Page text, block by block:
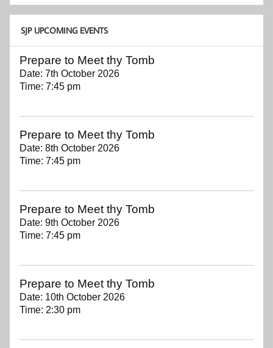
SJP UPCOMING EVENTS
Prepare to Meet thy Tomb
Date: 7th October 2026
Time: 7:45 pm
Prepare to Meet thy Tomb
Date: 8th October 2026
Time: 7:45 pm
Prepare to Meet thy Tomb
Date: 9th October 2026
Time: 7:45 pm
Prepare to Meet thy Tomb
Date: 10th October 2026
Time: 2:30 pm